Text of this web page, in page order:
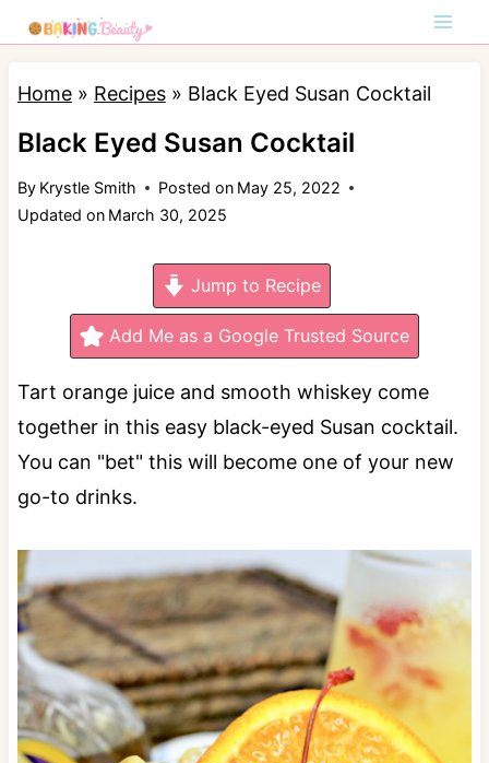
k
Home» Recipes» Black Eyed Susan Cocktail
Black Eyed Susan Cocktail
By Krystle Smith Posted on May 25, 2022
Updated on March 30, 2025
Jump to Recipe
Add Me as a Google Trusted Source
Tart orange juice and smooth whiskey come
together in this easy black-eyed Susan cocktail.
You can "bet" this will become one of your new
go-to drinks.